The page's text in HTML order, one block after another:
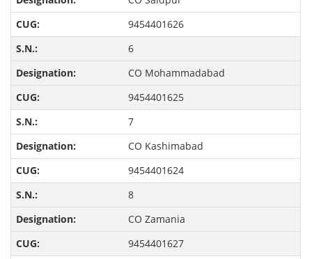
9454401626
6
CO Mohammadabad
9454401625
7
CO Kashimabad
9454401624
8
CO Zamania
9454401627